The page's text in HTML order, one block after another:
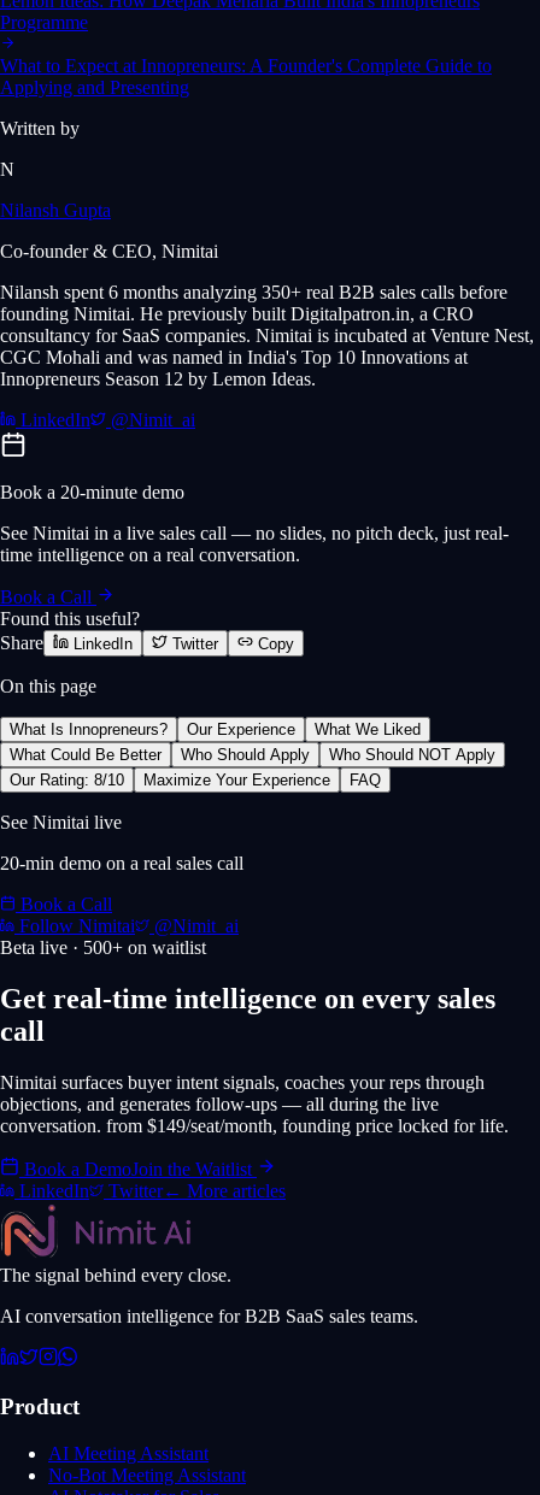
Programme
What to Expect at Innopreneurs: A Founder's Complete Guide to
Applying and Presenting
Written by
N
Nilansh Gupta
Co-founder & CEO, Nimitai
Nilansh spent 6 months analyzing 350+ real B2B sales calls before
founding Nimitai. He previously built Digitalpatron.in, a CRO
consultancy for SaaS companies. Nimitai is incubated at Venture Nest,
CGC Mohali and was named in India's Top 10 Innovations at
Innopreneurs Season 12 by Lemon Ideas.
LinkedIn
@Nimit_ai
Book a 20-minute demo
See Nimitai in a live sales call — no slides, no pitch deck, just real-
time intelligence on a real conversation.
Book a Call
Found this useful?
Share
LinkedIn Twitter Copy
On this page
What Is Innopreneurs? Our Experience
What We Liked
What Could Be Better
Who Should Apply
Who Should NOT Apply
Our Rating: 8/10
Maximize Your Experience FAQ
See Nimitai live
20-min demo on a real sales call
Book a Call
Follow Nimitai
@Nimit_ai
Beta live · 500+ on waitlist
Get real-time intelligence on every sales
call
Nimitai surfaces buyer intent signals, coaches your reps through
objections, and generates follow-ups — all during the live
conversation. from $149/seat/month, founding price locked for life.
Book a DemoJoin the Waitlist
LinkedIn
Twitter← More articles
The signal behind every close.
AI conversation intelligence for B2B SaaS sales teams.
Product
AI Meeting Assistant
No-Bot Meeting Assistant